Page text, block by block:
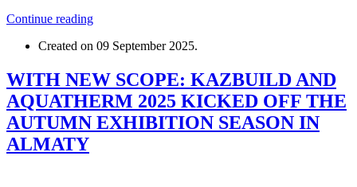
Continue reading
Created on 09 September 2025.
WITH NEW SCOPE: KAZBUILD AND
AQUATHERM 2025 KICKED OFF THE
AUTUMN EXHIBITION SEASON IN
ALMATY